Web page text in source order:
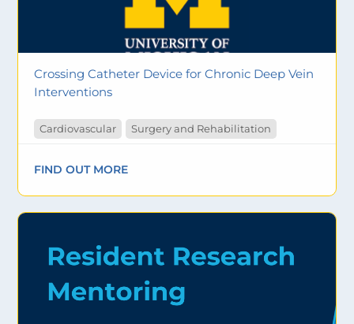
Crossing Catheter Device for Chronic Deep Vein
Interventions
Cardiovascular Surgery and Rehabilitation
FIND OUT MORE